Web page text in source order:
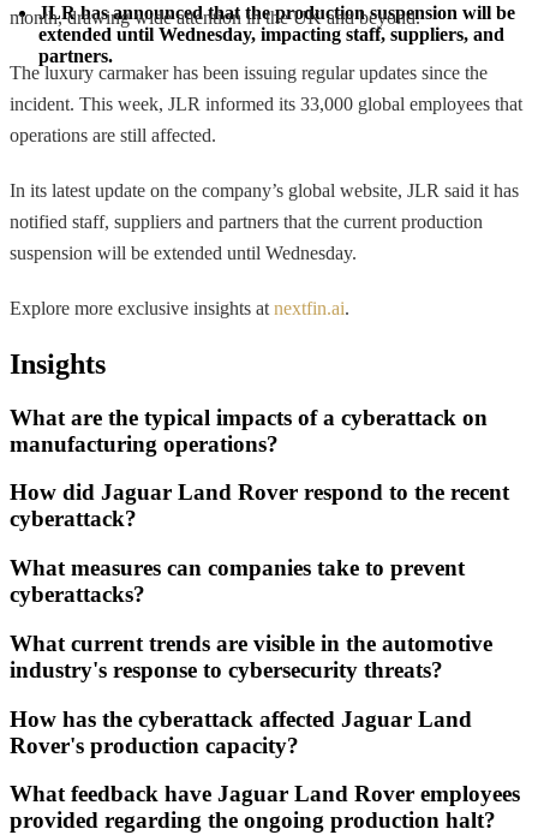
JLR has announced that the production suspension will be
extended until Wednesday, impacting staff, suppliers, and
partners.
month, drawing wide attention in the UK and beyond.
The luxury carmaker has been issuing regular updates since the
incident. This week, JLR informed its 33,000 global employees that
operations are still affected.
In its latest update on the company’s global website, JLR said it has
notified staff, suppliers and partners that the current production
suspension will be extended until Wednesday.
Explore more exclusive insights at nextfin.ai.
Insights
What are the typical impacts of a cyberattack on
manufacturing operations?
How did Jaguar Land Rover respond to the recent
cyberattack?
What measures can companies take to prevent
cyberattacks?
What current trends are visible in the automotive
industry's response to cybersecurity threats?
How has the cyberattack affected Jaguar Land
Rover's production capacity?
What feedback have Jaguar Land Rover employees
provided regarding the ongoing production halt?